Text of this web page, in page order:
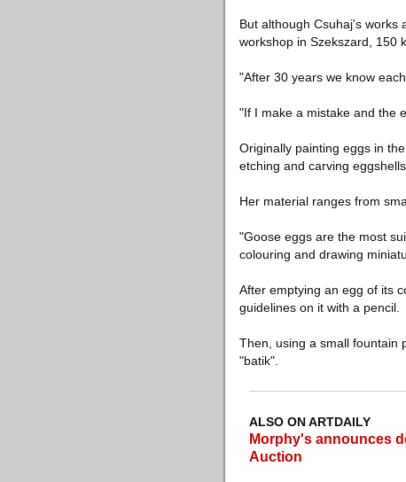
But although Csuhaj's works
workshop in Szekszard, 150
"After 30 years we know
"If I make a mistake and the
Originally painting eggs in
etching and carving
Her material ranges from
"Goose eggs are the most
colouring and drawing
After emptying an egg of its
guidelines on it with a pencil.
Then, using a small fountain
"batik".
ALSO ON ARTDAILY
Morphy's announces
Auction